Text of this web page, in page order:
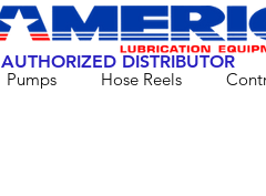
Pumps Hose Reels
AUTHORIZED DISTRIBUTOR